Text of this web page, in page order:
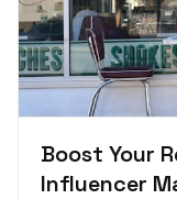
Boost Your
Influencer